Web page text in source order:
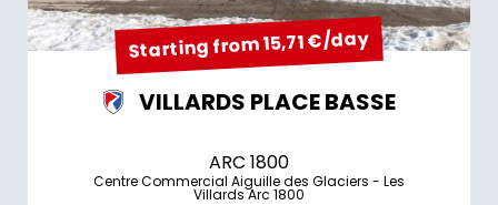
Starting from 15,71 €/day
VILLARDS PLACE BASSE
ARC 1800
Centre Commercial Aiguille des Glaciers - Les
Villards Arc 1800